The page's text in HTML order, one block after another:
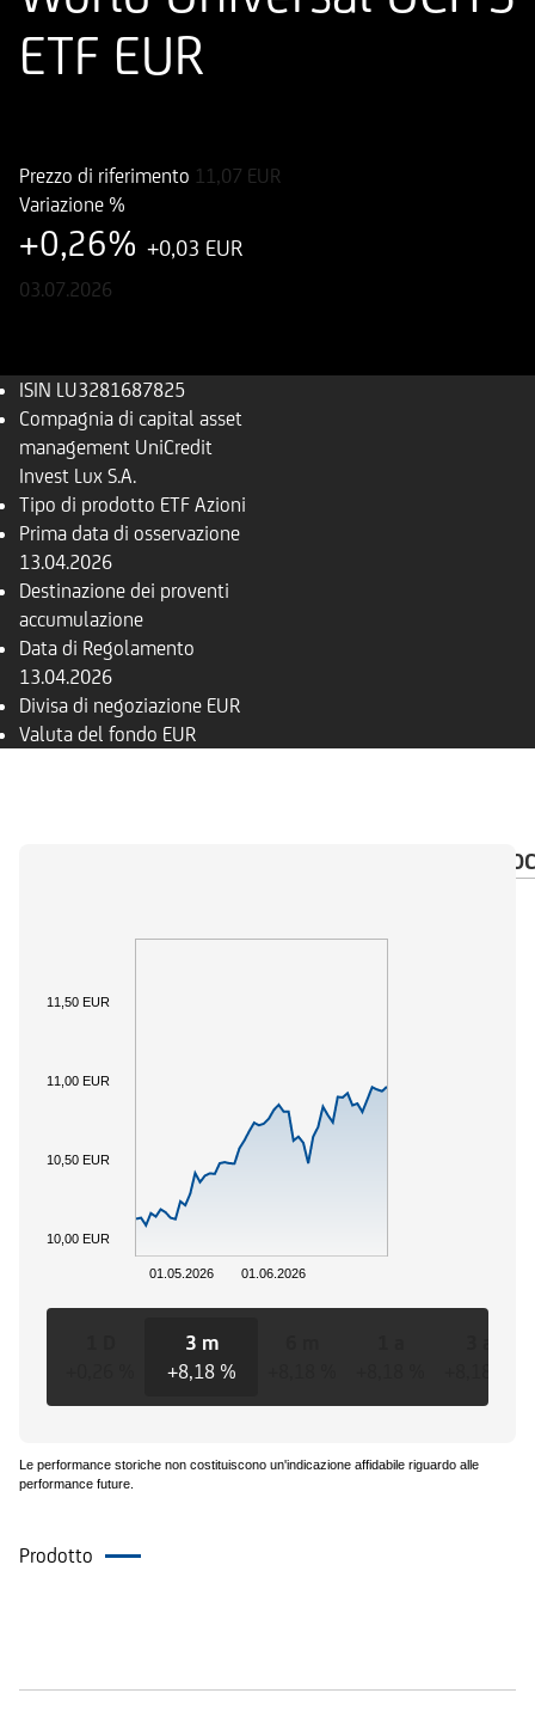
ETF EUR
Prezzo di riferimento 11,07 EUR
Variazione %
+0,26% +0,03 EUR
03.07.2026
ISIN LU3281687825
Compagnia di capital asset
management UniCredit
Invest Lux S.A.
Tipo di prodotto ETF Azioni
Prima data di osservazione
13.04.2026
Destinazione dei proventi
accumulazione
Data di Regolamento
13.04.2026
Divisa di negoziazione EUR
Valuta del fondo EUR
01.05.2026 01.06.2026
10,00 EUR
10,50 EUR
11,00 EUR
11,50 EUR
3 m
+8,18 %
Le performance storiche non costituiscono un'indicazione affidabile riguardo alle
performance future.
Prodotto